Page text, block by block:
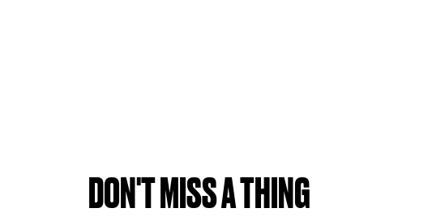
DON'T MISS A THING